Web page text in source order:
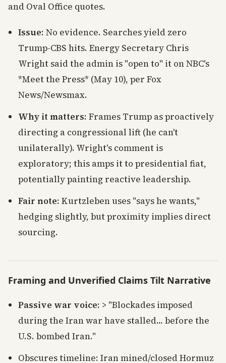
and Oval Office quotes.
Issue: No evidence. Searches yield zero
Trump-CBS hits. Energy Secretary Chris
Wright said the admin is "open to" it on NBC's
*Meet the Press* (May 10), per Fox
News/Newsmax.
Why it matters: Frames Trump as proactively
directing a congressional lift (he can't
unilaterally). Wright's comment is
exploratory; this amps it to presidential fiat,
potentially painting reactive leadership.
Fair note: Kurtzleben uses "says he wants,"
hedging slightly, but proximity implies direct
sourcing.
Framing and Unverified Claims Tilt Narrative
Passive war voice: > "Blockades imposed
during the Iran war have stalled... before the
U.S. bombed Iran."
Obscures timeline: Iran mined/closed Hormuz